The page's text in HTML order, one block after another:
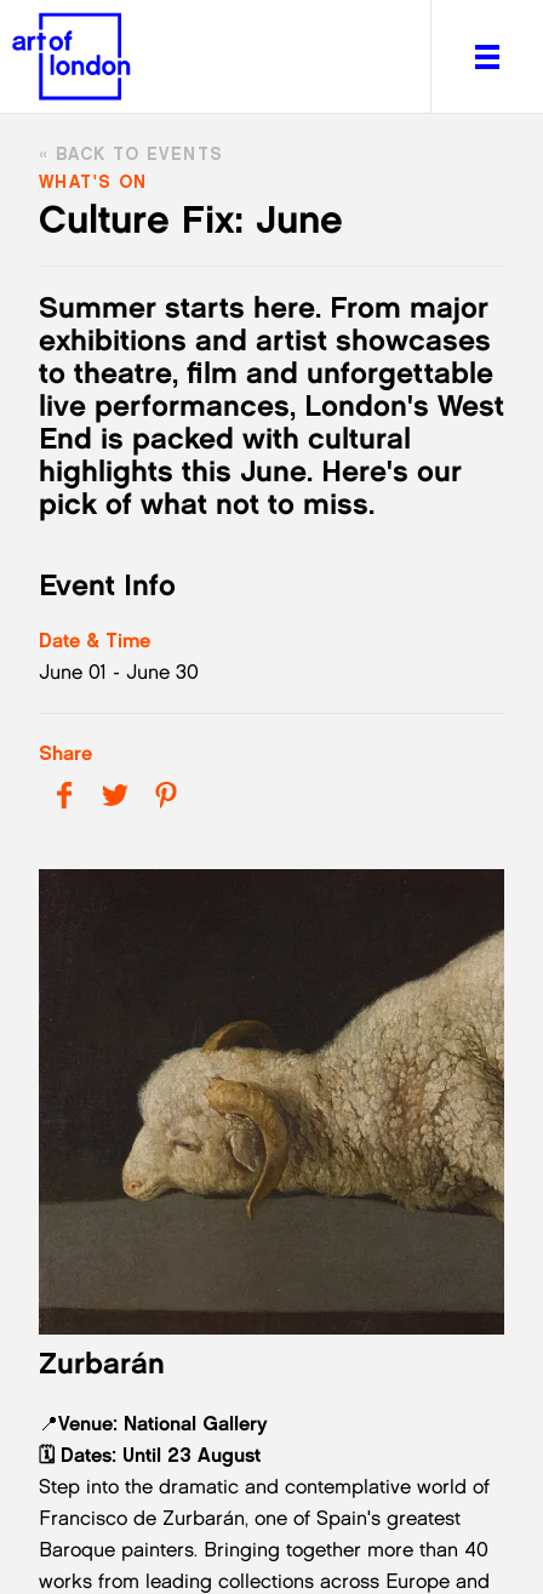
What's on
Editorial
Venues & Places
Newsletter
Itineraries
Art After Dark
Culture Fix: June
BACK TO EVENTS
WHAT'S ON
Summer starts here. From major
exhibitions and artist showcases
to theatre, film and unforgettable
live performances, London's West
End is packed with cultural
highlights this June. Here's our
pick of what not to miss.
Event Info
Date & Time
June 01 - June 30
Share
Zurbarán
📍Venue: National Gallery
🗓️ Dates: Until 23 August
Step into the dramatic and contemplative world of
Francisco de Zurbarán, one of Spain's greatest
Baroque painters. Bringing together more than 40
works from leading collections across Europe and